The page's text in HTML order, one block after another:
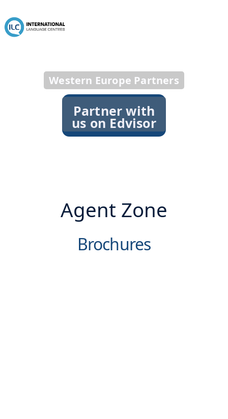
Western Europe Partners
Partner with
us on Edvisor
Agent Zone
Brochures